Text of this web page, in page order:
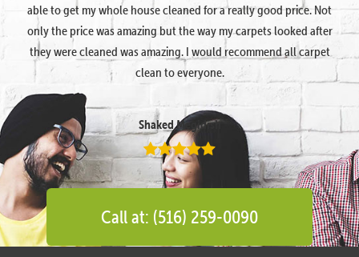
able to get my whole house cleaned for a really good price. Not
only the price was amazing but the way my carpets looked after
they were cleaned was amazing. I would recommend all carpet
clean to everyone.
Shaked Megidish
Call at: (516) 259-0090